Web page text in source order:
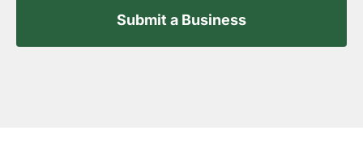
Submit a Business